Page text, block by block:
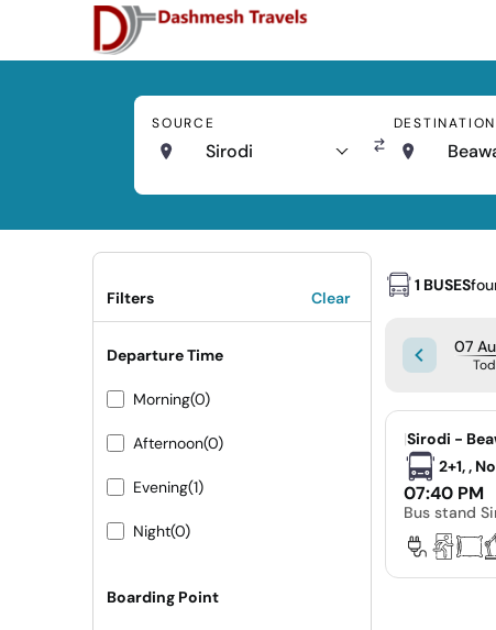
SOURCE
Sirodi
DESTINATION
Filters Clear
Departure Time
Morning(0)
Afternoon(0)
Evening(1)
Night(0)
Boarding Point
1 BUSES
07
|Sirodi -
2+1, ,
07:40 PM
Bus stand